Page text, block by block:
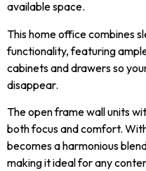
available space.
This home office combines
functionality, featuring
cabinets and drawers so
disappear.
The open frame wall units
both focus and comfort.
becomes a harmonious
making it ideal for any